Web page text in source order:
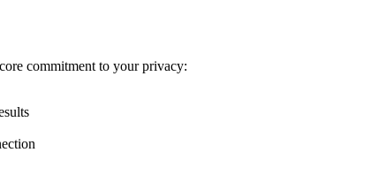
commitment to your privacy: